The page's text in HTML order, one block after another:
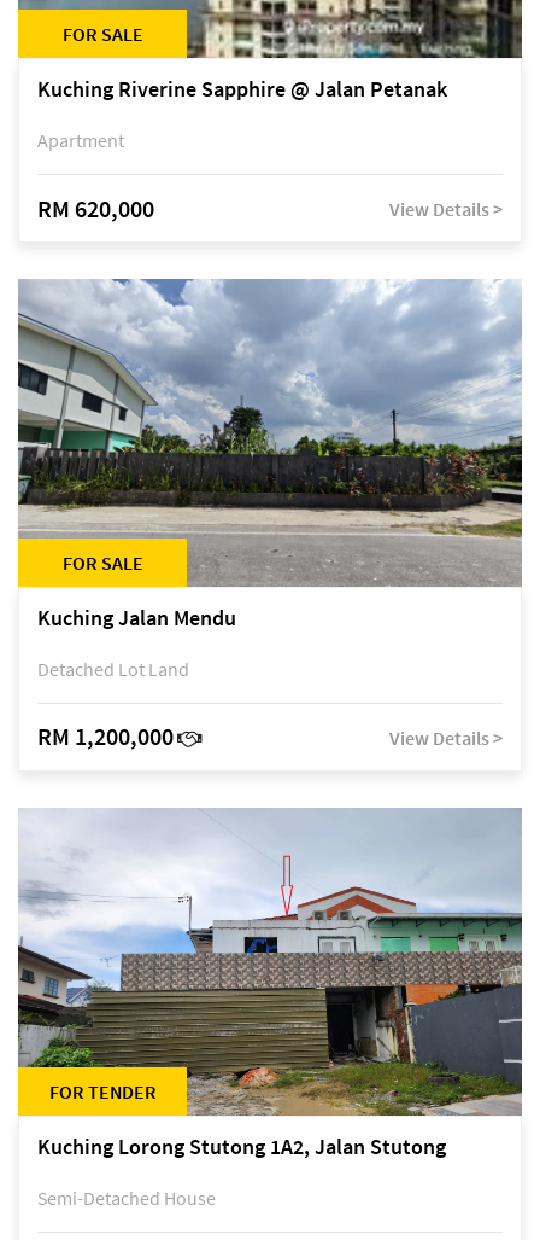
FOR SALE
Kuching Riverine Sapphire @ Jalan Petanak
Apartment
RM 620,000 View Details >
FOR SALE
Kuching Jalan Mendu
Detached Lot Land
RM 1,200,000 View Details >
FOR TENDER
Kuching Lorong Stutong 1A2, Jalan Stutong
Semi-Detached House